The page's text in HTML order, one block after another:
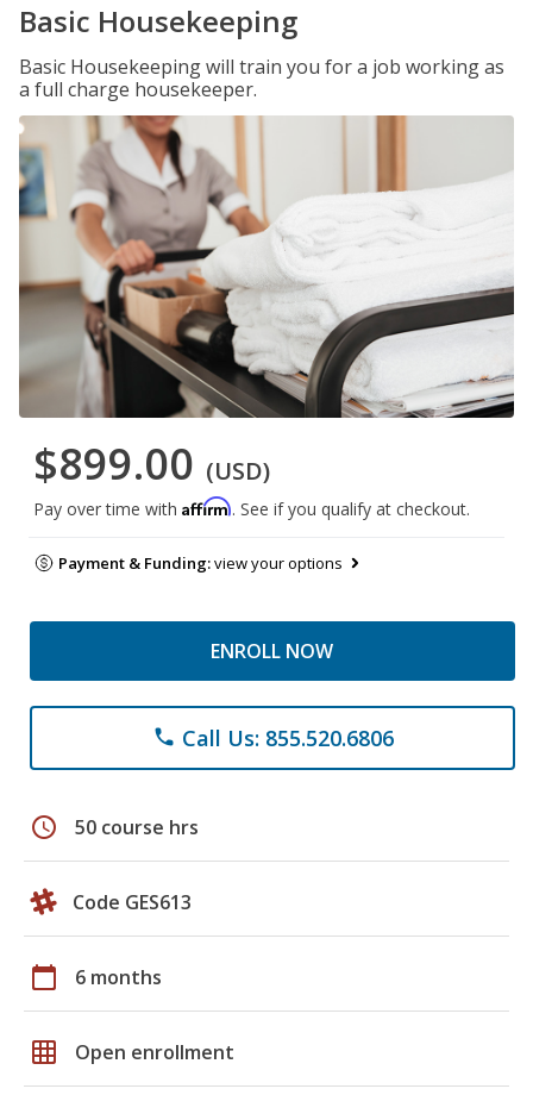
Basic Housekeeping
Basic Housekeeping will train you for a job working as
a full charge housekeeper.
$899.00 (USD)
Pay over time with Affirm. See if you qualify at checkout.
Payment & Funding:view your options
ENROLL NOW
phone Call Us: 855.520.6806
schedule 50 course hrs
Code GES613
calendar_today 6 months
grid_on Open enrollment